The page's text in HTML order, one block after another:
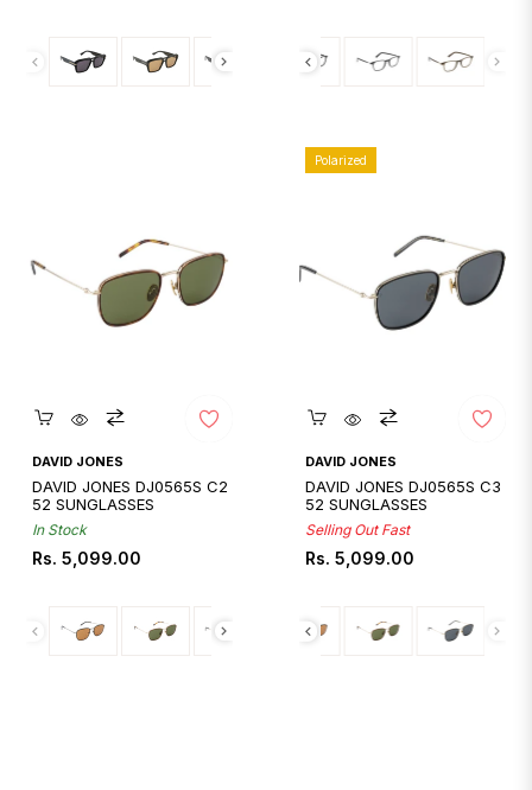
Quickshop
DAVID JONES
DAVID JONES DJ0565S C2
52 SUNGLASSES
In Stock
Regular
Rs. 5,099.00
Quickshop
DAVID JONES
DAVID JONES DJ0565S C3
52 SUNGLASSES
Selling Out Fast
Regular
Rs. 5,099.00
Polarized